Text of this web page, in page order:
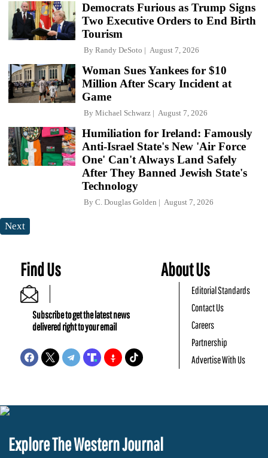
Democrats Furious as Trump Signs
Two Executive Orders to End Birth
Tourism
By Randy DeSoto August 7, 2026
Woman Sues Yankees for $10
Million After Scary Incident at
Game
By Michael Schwarz August 7, 2026
Humiliation for Ireland: Famously
Anti-Israel State's New 'Air Force
One' Can't Always Land Safely
After They Banned Jewish State's
Technology
By C. Douglas Golden August 7, 2026
Next
Find Us
Subscribe to get the latest news
delivered right to your email
About Us
Editorial Standards
Contact Us
Careers
Partnership
Advertise With Us
Explore The Western Journal